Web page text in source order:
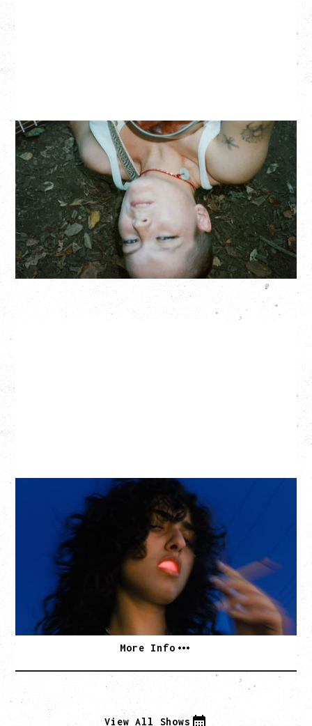
ZOH AMBA
Saturday, September 5, 2026
Fox Cabaret, Vancouver, BC
BUY TICKETS
More Info
KISS THE SUN TOUR
WITH BENNY BELLSON
Tuesday, September 8, 2026
Hollywood Theatre, Vancouver, BC
BUY TICKETS
More Info
View All Shows